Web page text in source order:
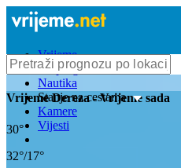
Vrijeme
Bioprognoza
Nautika
Stanje na cestama
Kamere
Vijesti
VrijemeDereza- Vrijeme sada
30°
32°/17°